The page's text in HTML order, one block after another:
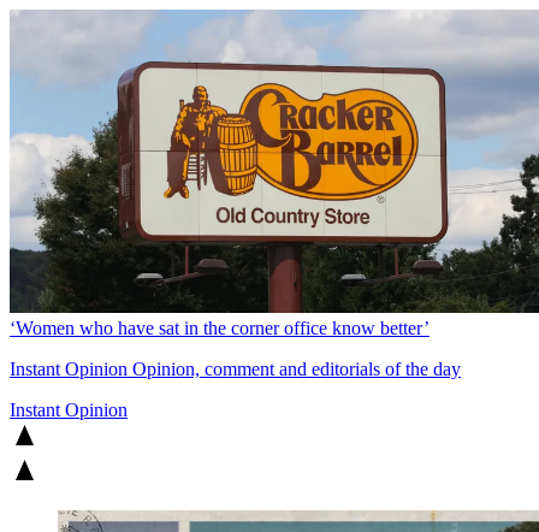
‘Women who have sat in the corner office know better’
Instant Opinion Opinion, comment and editorials of the day
Instant Opinion